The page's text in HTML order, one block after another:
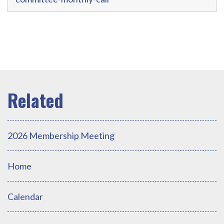
2026 Membership Meeting
Home
Calendar